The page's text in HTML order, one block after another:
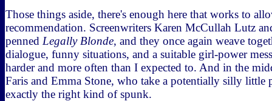
Those things aside, there's enough here that works to
recommendation. Screenwriters Karen McCullah Lutz
penned Legally Blonde, and they once again weave
dialogue, funny situations, and a suitable girl-power
harder and more often than I expected to. And in the
Faris and Emma Stone, who take a potentially silly little
exactly the right kind of spunk.